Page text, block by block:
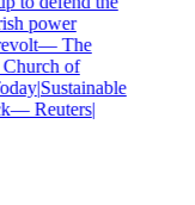
power
—The
of
|Sustainable
—Reuters|